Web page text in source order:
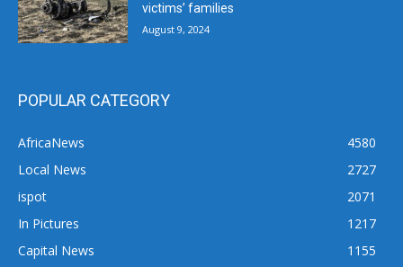
victims’ families
August 9, 2024
POPULAR CATEGORY
AfricaNews
4580
Local News
2727
ispot
2071
In Pictures
1217
Capital News
1155